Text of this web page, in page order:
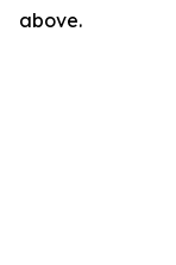
above.